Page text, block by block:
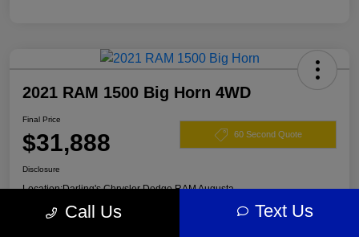
2021 RAM 1500 Big Horn 4WD
Final Price
$31,888 60 Second Quote
Disclosure
Location:Darling's Chrysler Dodge RAM Augusta
Call Us Text Us